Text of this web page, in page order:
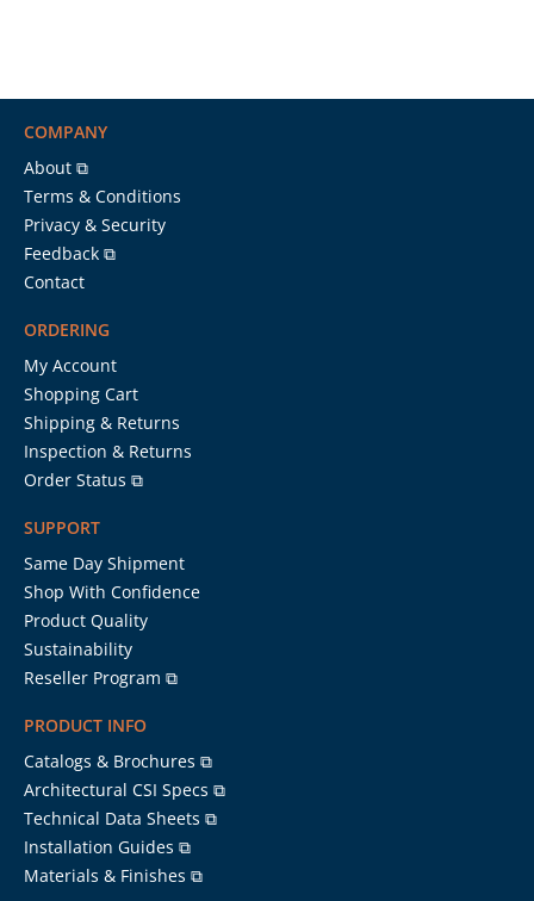
COMPANY
About ⧉
Terms & Conditions
Privacy & Security
Feedback ⧉
Contact
ORDERING
My Account
Shopping Cart
Shipping & Returns
Inspection & Returns
Order Status ⧉
SUPPORT
Same Day Shipment
Shop With Confidence
Product Quality
Sustainability
Reseller Program ⧉
PRODUCT INFO
Catalogs & Brochures ⧉
Architectural CSI Specs ⧉
Technical Data Sheets ⧉
Installation Guides ⧉
Materials & Finishes ⧉